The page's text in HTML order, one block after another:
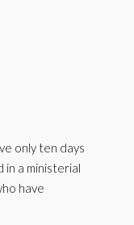
only ten days
in a ministerial
have